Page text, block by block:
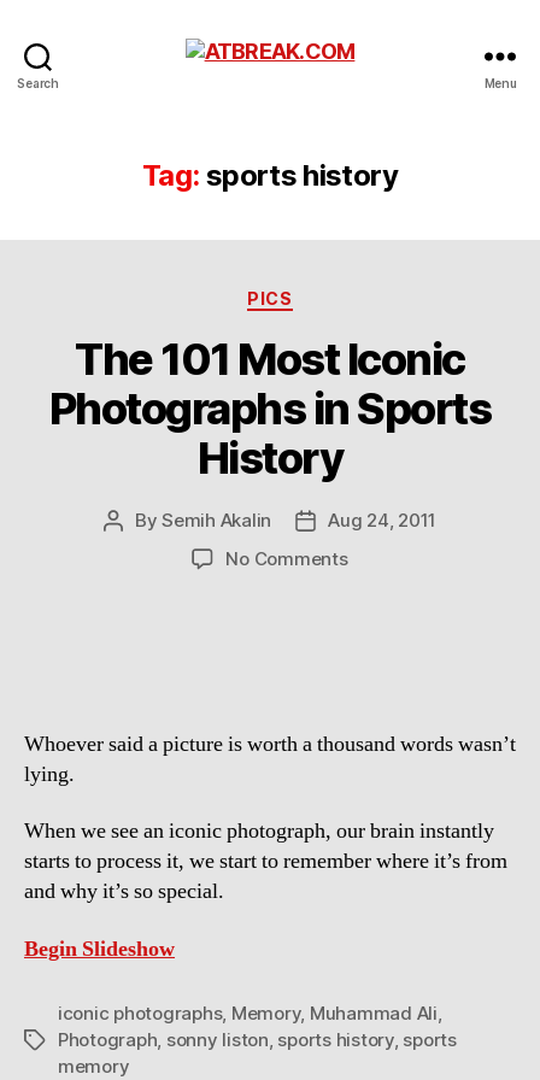
Search Menu
Tag: sports history
Categories
PICS
The 101 Most Iconic
Photographs in Sports
History
PostBySemih Akalin
PostAug 24, 2011
No Commentson
Sports
Whoever said a picture is worth a thousand words wasn’t
lying.
When we see an iconic photograph, our brain instantly
starts to process it, we start to remember where it’s from
and why it’s so special.
Begin Slideshow
Tags
iconic photographs, Memory, Muhammad Ali
Photograph sonny liston sports history, sports
memory